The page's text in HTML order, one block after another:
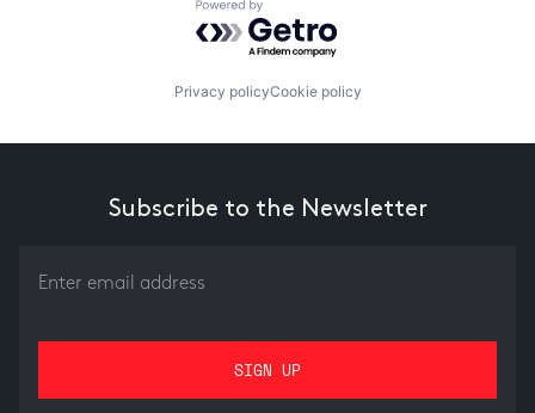
Powered by Getro.com
Privacy policyCookie policy
Subscribe to the Newsletter